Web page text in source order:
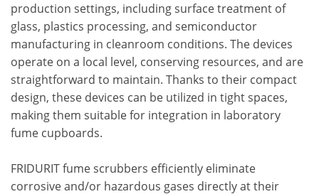
production settings, including surface treatment of
glass, plastics processing, and semiconductor
manufacturing in cleanroom conditions. The devices
operate on a local level, conserving resources, and are
straightforward to maintain. Thanks to their compact
design, these devices can be utilized in tight spaces,
making them suitable for integration in laboratory
fume cupboards.
FRIDURIT fume scrubbers efficiently eliminate
corrosive and/or hazardous gases directly at their